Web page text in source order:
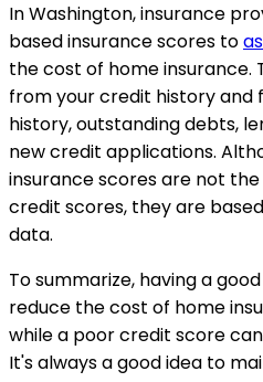
In Washington, insurance
based insurance scores to
the cost of home insurance.
from your credit history and
history, outstanding debts,
new credit applications.
insurance scores are not
credit scores, they are
data.
To summarize, having a
reduce the cost of home
while a poor credit score
It's always a good idea to